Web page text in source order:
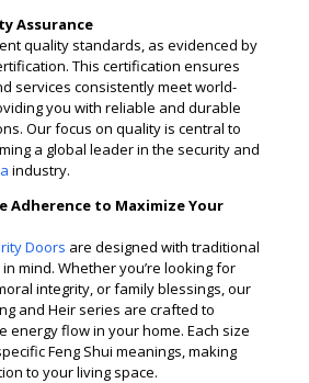
Assurance
quality standards, as evidenced by
This certification ensures
services consistently meet world-
you with reliable and durable
Our focus on quality is central to
a global leader in the security and
industry​​.
Adherence to Maximize Your
Doors are designed with traditional
mind. Whether you’re looking for
integrity, or family blessings, our
and Heir series are crafted to
energy flow in your home. Each size
Feng Shui meanings, making
to your living space.